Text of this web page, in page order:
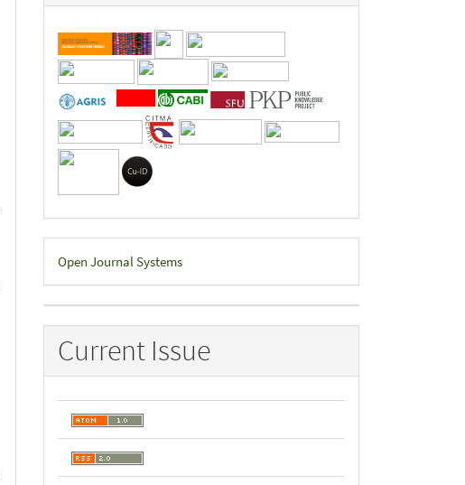
Developed
By
Open Journal Systems
Current Issue